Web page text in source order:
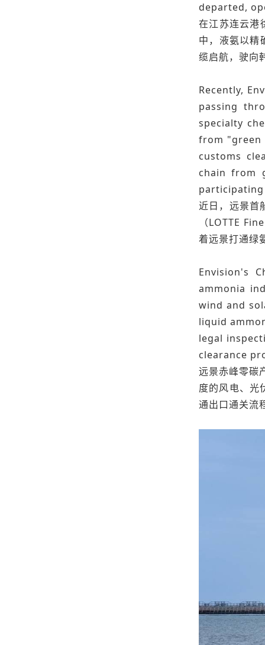
departed,
在江苏连云港
中，液氨以精
缆启航，驶向
Recently,
passing
specialty
from "green
customs
chain from
近日，远景首
（LOTTE
着远景打通绿
Envision's
ammonia
wind and
liquid
legal
clearance
远景赤峰零碳
度的风电、光
通出口通关流